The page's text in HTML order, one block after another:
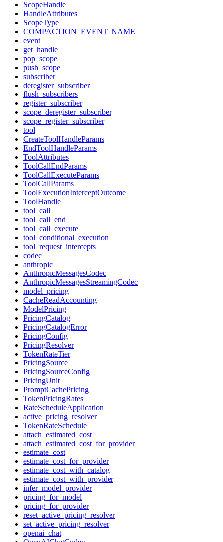
ScopeHandle
HandleAttributes
ScopeType
COMPACTION_EVENT_NAME
event
get_handle
pop_scope
push_scope
subscriber
deregister_subscriber
flush_subscribers
register_subscriber
scope_deregister_subscriber
scope_register_subscriber
tool
CreateToolHandleParams
EndToolHandleParams
ToolAttributes
ToolCallEndParams
ToolCallExecuteParams
ToolCallParams
ToolExecutionInterceptOutcome
ToolHandle
tool_call
tool_call_end
tool_call_execute
tool_conditional_execution
tool_request_intercepts
codec
anthropic
AnthropicMessagesCodec
AnthropicMessagesStreamingCodec
model_pricing
CacheReadAccounting
ModelPricing
PricingCatalog
PricingCatalogError
PricingConfig
PricingResolver
TokenRateTier
PricingSource
PricingSourceConfig
PricingUnit
PromptCachePricing
TokenPricingRates
RateScheduleApplication
active_pricing_resolver
TokenRateSchedule
attach_estimated_cost
attach_estimated_cost_for_provider
estimate_cost
estimate_cost_for_provider
estimate_cost_with_catalog
estimate_cost_with_provider
infer_model_provider
pricing_for_model
pricing_for_provider
reset_active_pricing_resolver
set_active_pricing_resolver
openai_chat